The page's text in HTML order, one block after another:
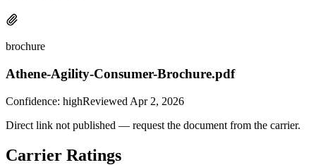
brochure
Athene-Agility-Consumer-Brochure.pdf
Confidence: highReviewed Apr 2, 2026
Direct link not published — request the document from the carrier.
Carrier Ratings